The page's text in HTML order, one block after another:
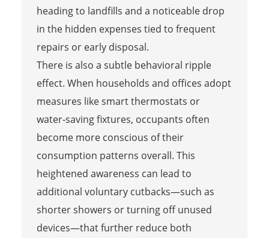
heading to landfills and a noticeable drop
in the hidden expenses tied to frequent
repairs or early disposal.
There is also a subtle behavioral ripple
effect. When households and offices adopt
measures like smart thermostats or
water‑saving fixtures, occupants often
become more conscious of their
consumption patterns overall. This
heightened awareness can lead to
additional voluntary cutbacks—such as
shorter showers or turning off unused
devices—that further reduce both